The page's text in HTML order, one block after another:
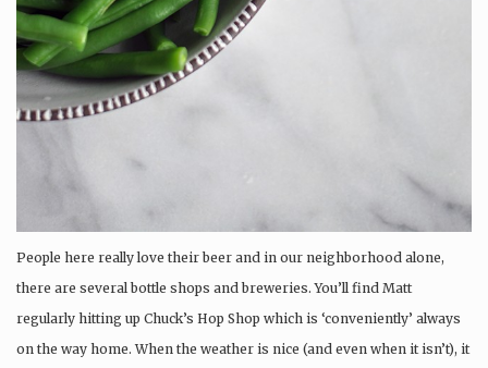
People here really love their beer and in our neighborhood alone,
there are several bottle shops and breweries. You’ll find Matt
regularly hitting up Chuck’s Hop Shop which is ‘conveniently’ always
on the way home. When the weather is nice (and even when it isn’t), it